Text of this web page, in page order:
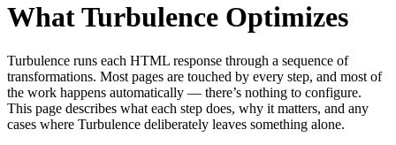
What Turbulence Optimizes
Turbulence runs each HTML response through a sequence of
transformations. Most pages are touched by every step, and most of
the work happens automatically — there’s nothing to configure.
This page describes what each step does, why it matters, and any
cases where Turbulence deliberately leaves something alone.